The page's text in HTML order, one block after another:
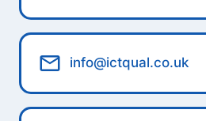
info@ictqual.co.uk